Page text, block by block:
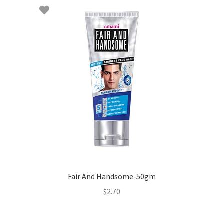
Fair And Handsome-50gm
$2.70